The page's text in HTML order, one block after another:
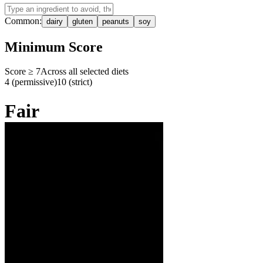
Common: dairy gluten peanuts soy
Minimum Score
Score ≥ 7Across all selected diets
4 (permissive)10 (strict)
Fair